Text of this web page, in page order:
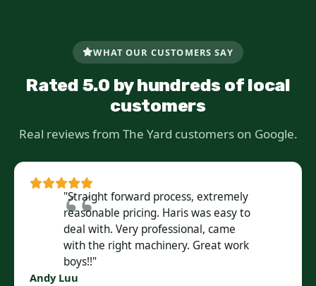
WHAT OUR CUSTOMERS SAY
Rated 5.0 by hundreds of local
customers
Real reviews from The Yard customers on Google.
"Straight forward process, extremely
reasonable pricing. Haris was easy to
deal with. Very professional, came
with the right machinery. Great work
boys!!"
Andy Luu